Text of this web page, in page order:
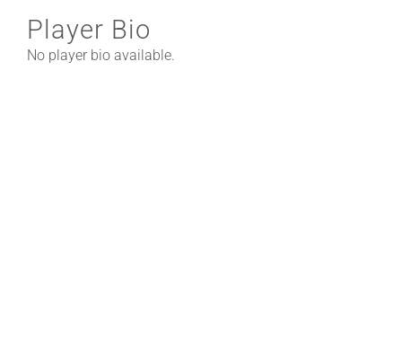
Player Bio
No player bio available.